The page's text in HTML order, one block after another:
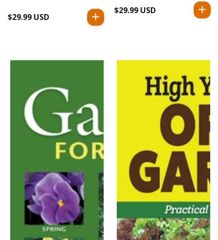
Regular
$29.99 USD
Regular
$29.99 USD